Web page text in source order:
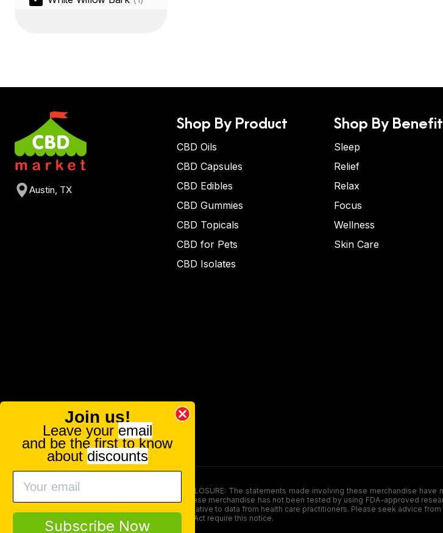
Austin, TX
Shop By Product
CBD Oils
CBD Capsules
CBD Edibles
CBD Gummies
CBD Topicals
CBD for Pets
CBD Isolates
Shop By Benefit
Sleep
Relief
Relax
Focus
Wellness
Skin Care
FOOD AND DRUG ADMINISTRATION (FDA) DISCLOSURE: The statements made involving these merchandise
persons under the age of 18. The efficacy of these merchandise has not been tested by using FDA-approved
here is not supposed as a substitute for or alternative to data from health care practitioners. Please seek advice
product. The Federal Food, Drug, and Cosmetic Act require this notice.
Join us!
Leave your email
and be the first to know
about discounts
Subscribe Now